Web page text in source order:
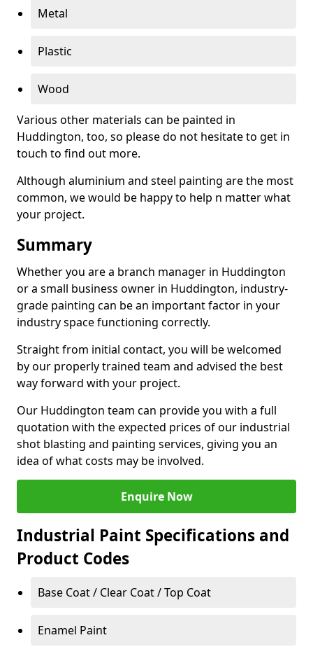
Metal
Plastic
Wood
Various other materials can be painted in
Huddington, too, so please do not hesitate to get in
touch to find out more.
Although aluminium and steel painting are the most
common, we would be happy to help n matter what
your project.
Summary
Whether you are a branch manager in Huddington
or a small business owner in Huddington, industry-
grade painting can be an important factor in your
industry space functioning correctly.
Straight from initial contact, you will be welcomed
by our properly trained team and advised the best
way forward with your project.
Our Huddington team can provide you with a full
quotation with the expected prices of our industrial
shot blasting and painting services, giving you an
idea of what costs may be involved.
Enquire Now
Industrial Paint Specifications and
Product Codes
Base Coat / Clear Coat / Top Coat
Enamel Paint